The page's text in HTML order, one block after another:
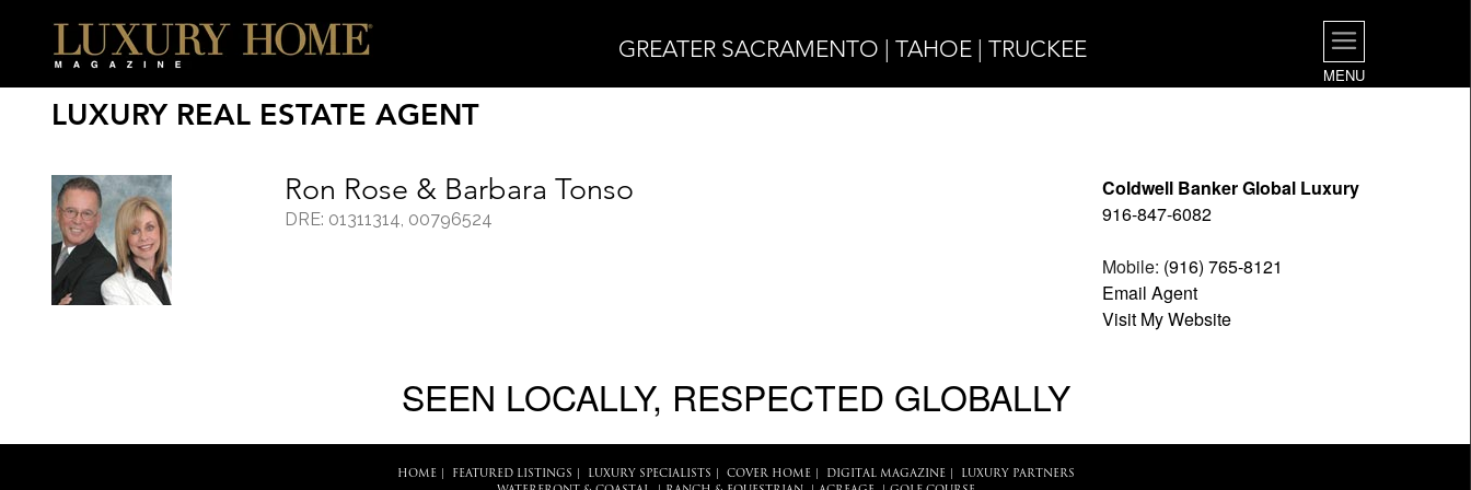
GREATER SACRAMENTO | TAHOE | TRUCKEE
MENU
LUXURY REAL ESTATE AGENT
Ron Rose & Barbara Tonso
DRE: 01311314, 00796524
Coldwell Banker Global Luxury
916-847-6082
Mobile: (916) 765-8121
Email Agent
Visit My Website
SEEN LOCALLY, RESPECTED GLOBALLY
HOME| FEATURED LISTINGS LUXURY SPECIALISTS COVER HOME| DIGITAL MAGAZINE|
LUXURY PARTNERS